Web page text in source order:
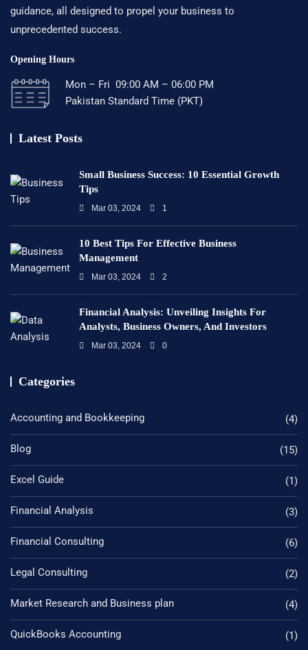
guidance, all designed to propel your business to
unprecedented success.
Opening Hours
Mon – Fri 09:00 AM – 06:00 PM
Pakistan Standard Time (PKT)
Latest Posts
Small Business Success: 10 Essential Growth
Tips
Mar 03, 2024 1
10 Best Tips For Effective Business
Management
Mar 03, 2024 2
Financial Analysis: Unveiling Insights For
Analysts, Business Owners, And Investors
Mar 03, 2024 0
Categories
Accounting and Bookkeeping (4)
Blog (15)
Excel Guide (1)
Financial Analysis (3)
Financial Consulting (6)
Legal Consulting (2)
Market Research and Business plan (4)
QuickBooks Accounting (1)